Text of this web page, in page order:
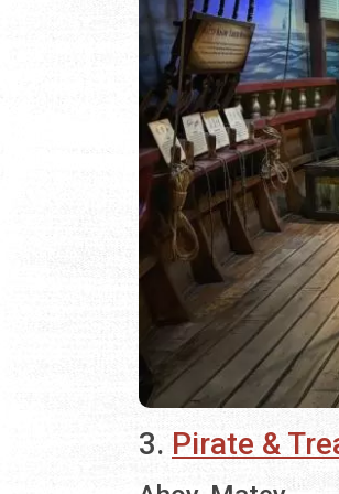
3. Pirate &